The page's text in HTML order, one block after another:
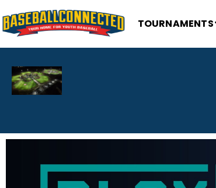
TOURNAMENTS